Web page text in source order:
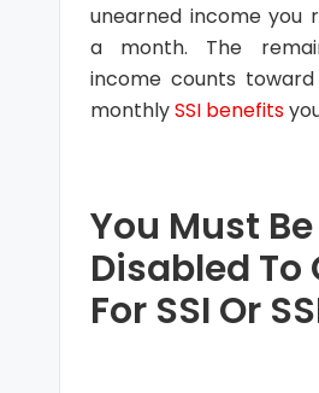
unearned income you
a month. The
income counts
monthlySSI benefits
You Must Be
Disabled To
For SSI Or